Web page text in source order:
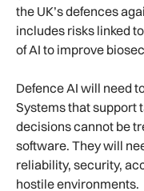
the UK’s defences
includes risks linked
of AI to improve
Defence AI will need
Systems that support
decisions cannot be
software. They will
reliability, security,
hostile environments.